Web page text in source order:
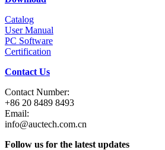
Catalog
User Manual
PC Software
Certification
Contact Us
Contact Number:
+86 20 8489 8493
Email:
info@auctech.com.cn
Follow us for the latest updates